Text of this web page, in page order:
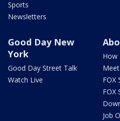
Sports
Newsletters
Good Day New
York
Good Day Street Talk
Watch Live
How
FOX
FOX
Job